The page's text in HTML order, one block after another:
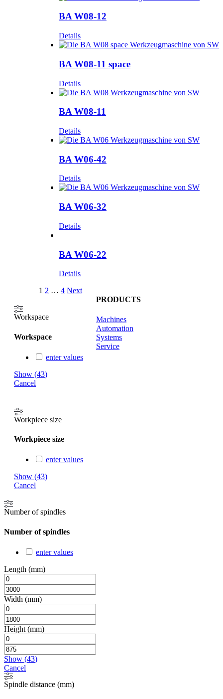
BA W08-12
Details
BA W08-11 space
Details
BA W08-11
Details
BA W06-42
Details
BA W06-32
Details
BA W06-22
Details
1 2 … 4 Next
Workspace
Workspace
enter values
Show (43)
Cancel
Workpiece size
Workpiece size
enter values
Show (43)
Cancel
Number of spindles
Number of spindles
enter values
Length (mm)
Width (mm)
Height (mm)
Show (43)
Cancel
Spindle distance (mm)
PRODUCTS
Machines
Automation
Systems
Service